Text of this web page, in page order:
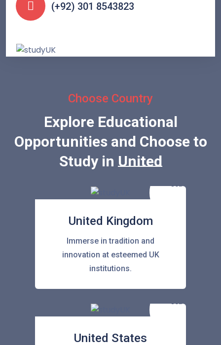
(+92) 301 8543823
Choose Country
Explore Educational
Opportunities and Choose to
Study inUnited States
United Kingdom
Immerse in tradition and
innovation at esteemed UK
institutions.
United States